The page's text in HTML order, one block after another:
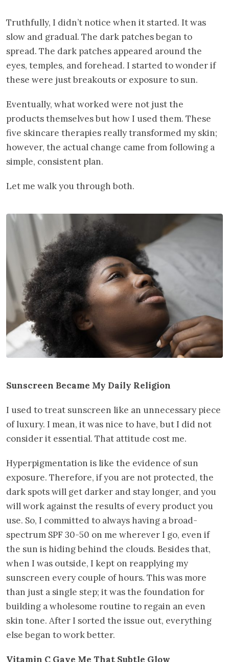
Truthfully, I didn’t notice when it started. It was
slow and gradual. The dark patches began to
spread. The dark patches appeared around the
eyes, temples, and forehead. I started to wonder if
these were just breakouts or exposure to sun.
Eventually, what worked were not just the
products themselves but how I used them. These
five skincare therapies really transformed my skin;
however, the actual change came from following a
simple, consistent plan.
Let me walk you through both.
Sunscreen Became My Daily Religion
I used to treat sunscreen like an unnecessary piece
of luxury. I mean, it was nice to have, but I did not
consider it essential. That attitude cost me.
Hyperpigmentation is like the evidence of sun
exposure. Therefore, if you are not protected, the
dark spots will get darker and stay longer, and you
will work against the results of every product you
use. So, I committed to always having a broad-
spectrum SPF 30-50 on me wherever I go, even if
the sun is hiding behind the clouds. Besides that,
when I was outside, I kept on reapplying my
sunscreen every couple of hours. This was more
than just a single step; it was the foundation for
building a wholesome routine to regain an even
skin tone. After I sorted the issue out, everything
else began to work better.
Vitamin C Gave Me That Subtle Glow